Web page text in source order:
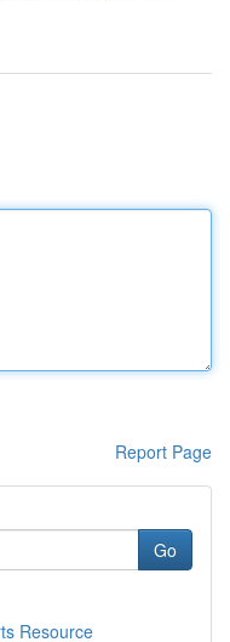
Report Page
Go
Resource